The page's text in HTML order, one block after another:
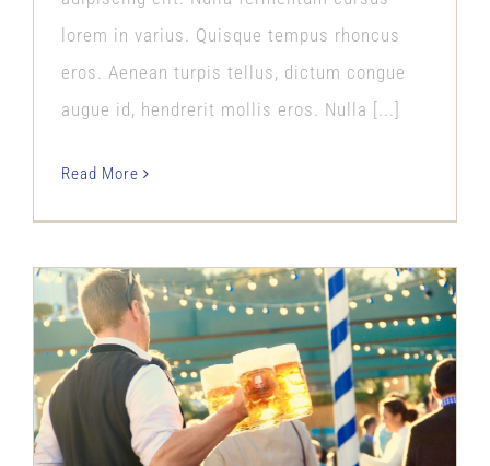
lorem in varius. Quisque tempus rhoncus
eros. Aenean turpis tellus, dictum congue
augue id, hendrerit mollis eros. Nulla [...]
Read More
The Team
Our Story